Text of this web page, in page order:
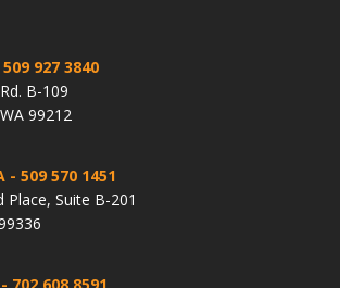
927 3840
B-109
99212
- 509 570 1451
Place, Suite B-201